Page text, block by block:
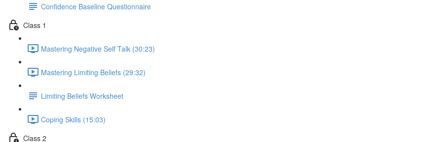
Confidence Baseline Questionnaire
Class 1
Mastering Negative Self Talk (30:23)
Mastering Limiting Beliefs (29:32)
Limiting Beliefs Worksheet
Coping Skills (15:03)
Class 2